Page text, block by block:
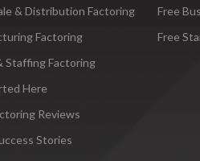
& Distribution Factoring
Factoring
Staffing Factoring
Here
Reviews
Stories
Free
Free